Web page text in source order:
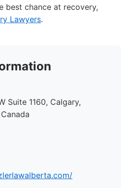
best chance at recovery,
Lawyers.
Suite 1160, Calgary,